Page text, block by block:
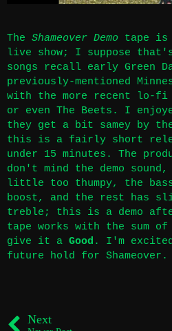
The Shameover Demo tape is
live show; I suppose
songs recall early Green
previously-mentioned
with the more recent lo-
or even The Beets. I
they get a bit samey by
this is a fairly short
under 15 minutes. The
don't mind the demo
little too thumpy, the
boost, and the rest has
treble; this is a demo
tape works with the
give it a Good . I'm
future hold for Shameover.
Next